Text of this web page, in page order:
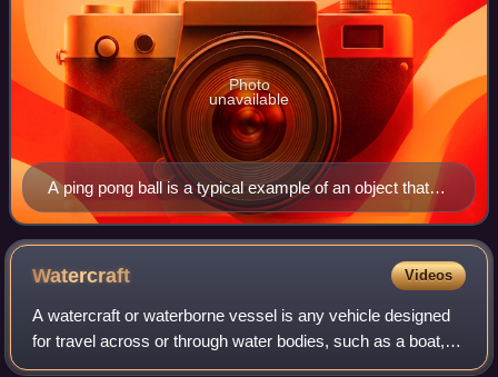
A ping pong ball is a typical example of an object that
has no set top, bottom, front, back, or sides.
Photo
unavailable
Watercraft Videos
A watercraft or waterborne vessel is any vehicle designed
for travel across or through water bodies, such as a boat,
ship, hovercraft, submersible or submarine.